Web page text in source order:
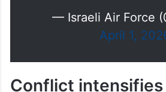
מכלל הגזרות.
— Israeli Air Force
April 1,